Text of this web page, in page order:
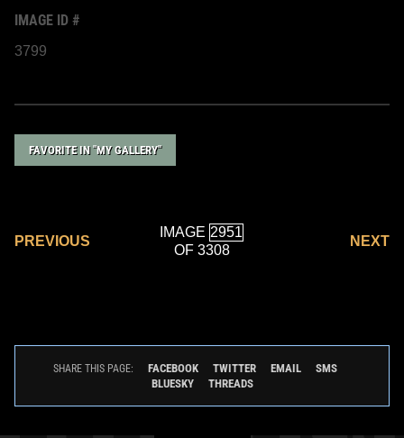
IMAGE ID #
3799
FAVORITE IN "MY GALLERY"
PREVIOUS
IMAGE
OF 3308
NEXT
SHARE THIS PAGE: FACEBOOK TWITTER EMAIL
SMS
BLUESKY
THREADS